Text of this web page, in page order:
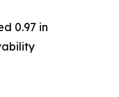
0.97 in